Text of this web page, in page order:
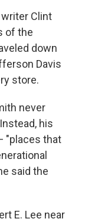
writer Clint
of the
down
Davis
store.
never
his
"places that
said the
E. Lee near